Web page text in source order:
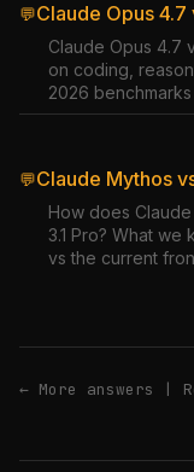
💬Claude Opus 4.7
Claude Opus 4.7
on coding,
2026
💬Claude Mythos
How does
3.1 Pro? What
vs the current
← More answers |